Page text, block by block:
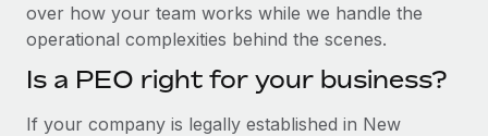
over how your team works while we handle the
operational complexities behind the scenes.
Is a PEO right for your business?
If your company is legally established in New